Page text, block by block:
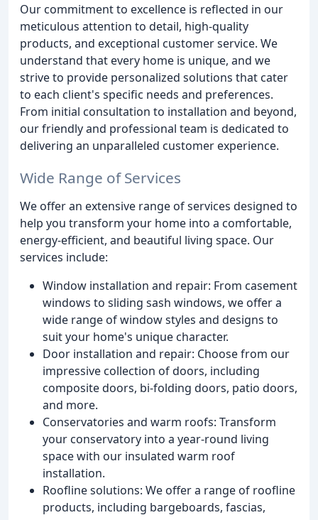
Our commitment to excellence is reflected in our
meticulous attention to detail, high-quality
products, and exceptional customer service. We
understand that every home is unique, and we
strive to provide personalized solutions that cater
to each client's specific needs and preferences.
From initial consultation to installation and beyond,
our friendly and professional team is dedicated to
delivering an unparalleled customer experience.
Wide Range of Services
We offer an extensive range of services designed to
help you transform your home into a comfortable,
energy-efficient, and beautiful living space. Our
services include:
Window installation and repair: From casement
windows to sliding sash windows, we offer a
wide range of window styles and designs to
suit your home's unique character.
Door installation and repair: Choose from our
impressive collection of doors, including
composite doors, bi-folding doors, patio doors,
and more.
Conservatories and warm roofs: Transform
your conservatory into a year-round living
space with our insulated warm roof
installation.
Roofline solutions: We offer a range of roofline
products, including bargeboards, fascias,